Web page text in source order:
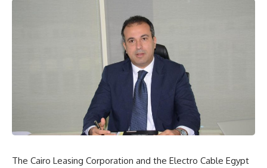
The Cairo Leasing Corporation and the Electro Cable Egypt